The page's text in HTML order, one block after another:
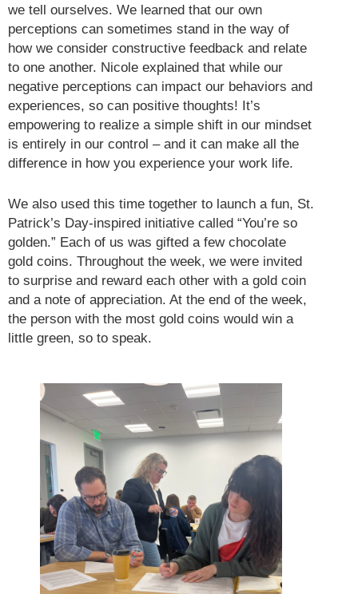
we tell ourselves. We learned that our own
perceptions can sometimes stand in the way of
how we consider constructive feedback and relate
to one another. Nicole explained that while our
negative perceptions can impact our behaviors and
experiences, so can positive thoughts! It’s
empowering to realize a simple shift in our mindset
is entirely in our control – and it can make all the
difference in how you experience your work life.
We also used this time together to launch a fun, St.
Patrick’s Day-inspired initiative called “You’re so
golden.” Each of us was gifted a few chocolate
gold coins. Throughout the week, we were invited
to surprise and reward each other with a gold coin
and a note of appreciation. At the end of the week,
the person with the most gold coins would win a
little green, so to speak.